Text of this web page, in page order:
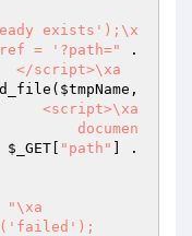
= '?path="
script>\xa
$tmpName
<script>\xa
documen
$_GET "path"
"\xa